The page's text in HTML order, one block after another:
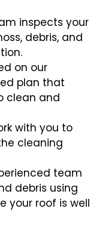
inspects your
debris, and
on our
plan that
clean and
with you to
cleaning
team
debris using
your roof is well